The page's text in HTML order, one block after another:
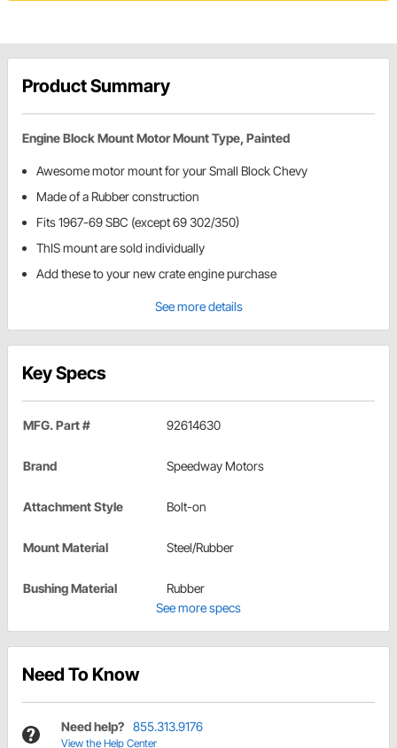
Product Summary
Engine Block Mount Motor Mount Type, Painted
Awesome motor mount for your Small Block Chevy
Made of a Rubber construction
Fits 1967-69 SBC (except 69 302/350)
ThIS mount are sold individually
Add these to your new crate engine purchase
See more details
Key Specs
MFG. Part # 92614630
Brand Speedway Motors
Attachment Style Bolt-on
Mount Material Steel/Rubber
Bushing Material
Rubber
See more specs
Need To Know
Need help? 855.313.9176
View the Help Center